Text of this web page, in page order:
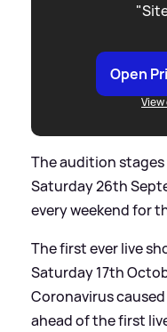
Open
The audition
Saturday 26th
every weekend for
The first ever live
Saturday 17th
Coronavirus
ahead of the first